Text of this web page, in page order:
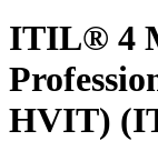
ITIL® 4
HVIT)